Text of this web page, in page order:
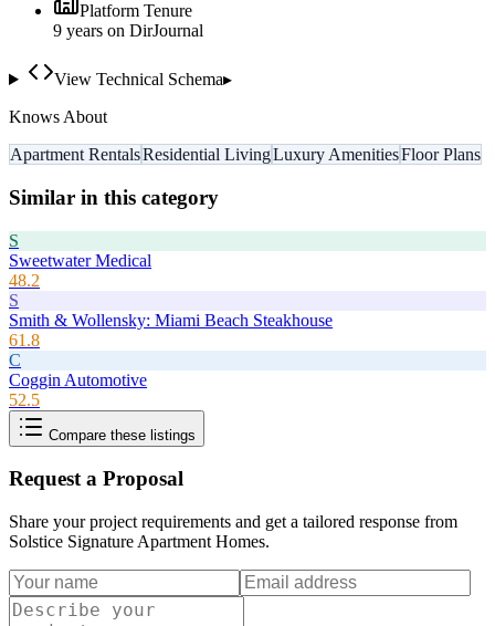
Platform Tenure
9 years on DirJournal
View Technical Schema▸
Knows About
Apartment RentalsResidential LivingLuxury AmenitiesFloor Plans
Similar in this category
S
Sweetwater Medical
48.2
S
Smith & Wollensky: Miami Beach Steakhouse
61.8
C
Coggin Automotive
52.5
Compare these listings
Request a Proposal
Share your project requirements and get a tailored response from
Solstice Signature Apartment Homes.